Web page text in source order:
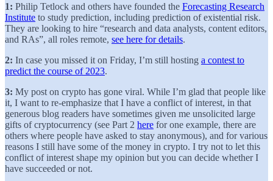
1: Philip Tetlock and others have founded the Forecasting Research
Institute to study prediction, including prediction of existential risk.
They are looking to hire “research and data analysts, content editors,
and RAs”, all roles remote, see here for details.
2: In case you missed it on Friday, I’m still hosting a contest to
predict the course of 2023.
3: My post on crypto has gone viral. While I’m glad that people like
it, I want to re-emphasize that I have a conflict of interest, in that
generous blog readers have sometimes given me unsolicited large
gifts of cryptocurrency (see Part 2 here for one example, there are
others where people have asked to stay anonymous), and for various
reasons I still have some of the money in crypto. I try not to let this
conflict of interest shape my opinion but you can decide whether I
have succeeded or not.